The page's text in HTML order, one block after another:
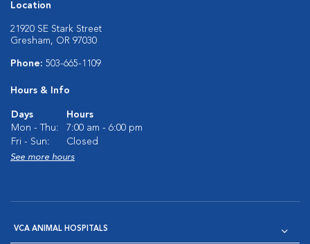
Location
21920 SE Stark Street
Gresham, OR 97030
Phone: 503-665-1109
Hours & Info
Days
Hours
Mon - Thu:
7:00 am - 6:00 pm
Fri - Sun:
Closed
See more hours
VCA ANIMAL HOSPITALS